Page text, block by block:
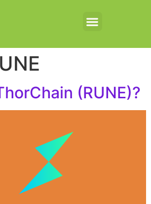
(RUNE)?